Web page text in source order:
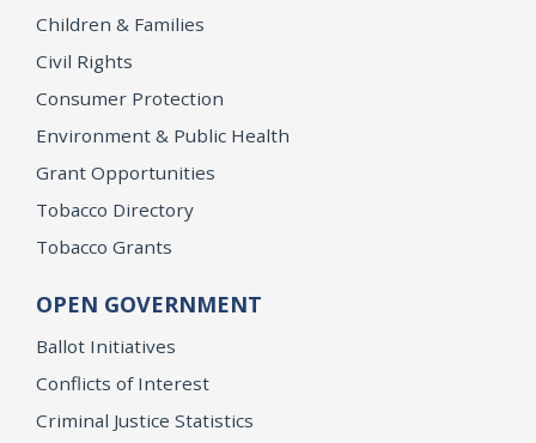
Children & Families
Civil Rights
Consumer Protection
Environment & Public Health
Grant Opportunities
Tobacco Directory
Tobacco Grants
OPEN GOVERNMENT
Ballot Initiatives
Conflicts of Interest
Criminal Justice Statistics